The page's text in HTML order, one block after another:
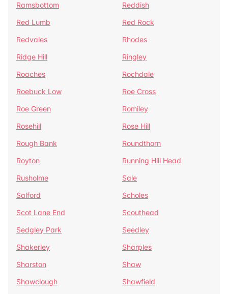
Ramsbottom
Reddish
Red Lumb
Red Rock
Redvales
Rhodes
Ridge Hill
Ringley
Roaches
Rochdale
Roebuck Low
Roe Cross
Roe Green
Romiley
Rosehill
Rose Hill
Rough Bank
Roundthorn
Royton
Running Hill Head
Rusholme
Sale
Salford
Scholes
Scot Lane End
Scouthead
Sedgley Park
Seedley
Shakerley
Sharples
Sharston
Shaw
Shawclough
Shawfield